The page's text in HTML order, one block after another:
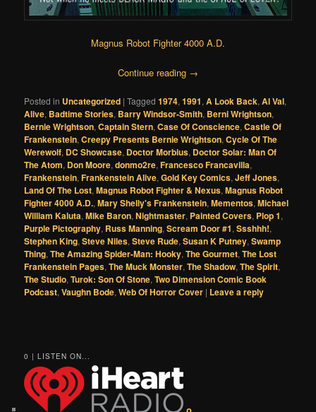
Magnus Robot Fighter 4000 A.D.
Continue reading →
Posted in Uncategorized |Tagged 1974,1991,A Look Back,Al Val,
Alive, Badtime Stories, Barry Windsor-Smith, Berni Wrightson,
Bernie Wrightson,Captain Stern,Case Of Conscience,Castle Of
Frankenstein,Creepy Presents Bernie Wrightson,Cycle Of The
Werewolf, DC Showcase, Doctor Morbius, Doctor Solar: Man Of
The Atom, Don Moore,donmo2re,Francesco Francavilla,
Frankenstein,Frankenstein Alive,Gold Key Comics,Jeff Jones,
Land Of The Lost,Magnus Robot Fighter & Nexus,Magnus Robot
Fighter 4000 A.D.,Mary Shelly's Frankenstein,Mementos,Michael
William Kaluta,Mike Baron,Nightmaster, Painted Covers, Plop 1,
Purple Pictography, Russ Manning,Scream Door #1,Ssshhh!,
Stephen King,Steve Niles,Steve Rude,Susan K Putney,Swamp
Thing,The Amazing Spider-Man: Hooky,The Gourmet,The Lost
Frankenstein Pages,The Muck Monster,The Shadow,The Spirit,
The Studio,Turok: Son Of Stone,Two Dimension Comic Book
Podcast,Vaughn Bode,Web Of Horror Cover | Leave a reply
0 | LISTEN ON...